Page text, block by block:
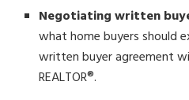
Negotiating written
what home buyers should
written buyer agreement
REALTOR®.